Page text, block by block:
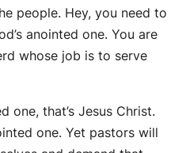
people. Hey, you need to
anointed one. You are
whose job is to serve
one, that’s Jesus Christ.
one. Yet pastors will